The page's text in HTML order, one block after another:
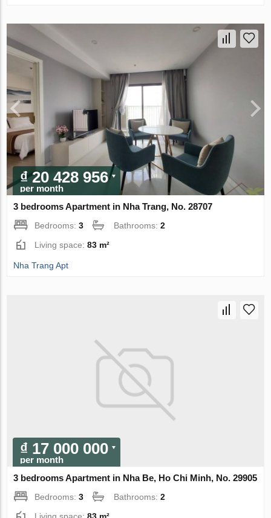
₫ 20 428 956
per month
3 bedrooms Apartment in Nha Trang, No. 28707
Bedrooms:3 Bathrooms:2
Living space:83 m²
Nha Trang Apt
₫ 17 000 000
per month
3 bedrooms Apartment in Nha Be, Ho Chi Minh, No. 29905
Bedrooms:3 Bathrooms:2